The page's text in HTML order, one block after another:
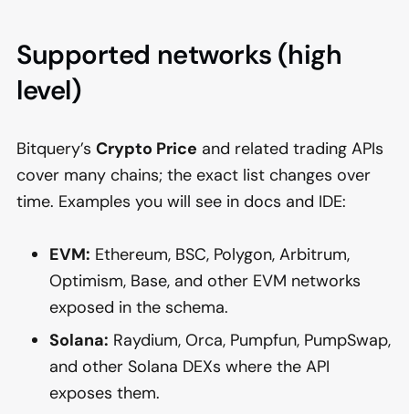
Supported networks (high
level)
Bitquery’s Crypto Price and related trading APIs
cover many chains; the exact list changes over
time. Examples you will see in docs and IDE:
EVM: Ethereum, BSC, Polygon, Arbitrum,
Optimism, Base, and other EVM networks
exposed in the schema.
Solana: Raydium, Orca, Pumpfun, PumpSwap,
and other Solana DEXs where the API
exposes them.